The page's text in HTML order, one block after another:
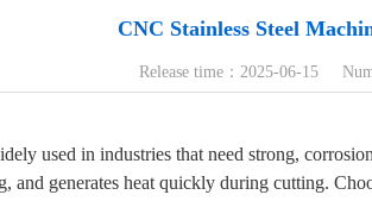
CNC Stainless Steel
Release time：2025-06-15
used in industries that need strong,
and generates heat quickly during cutting.